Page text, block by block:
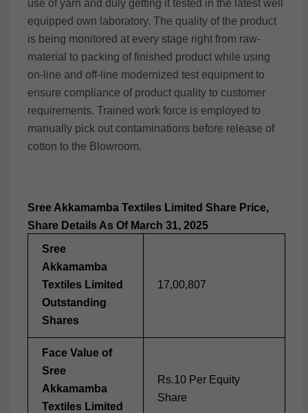
use of yarn and duly getting it tested in the latest well
equipped own laboratory. The quality of the product
is being monitored at every stage right from raw-
material to packing of finished product while using
on-line and off-line modernized test equipment to
ensure compliance of product quality to customer
requirements. Trained work force is employed to
manually pick out contaminations before release of
cotton to the Blowroom.
Sree Akkamamba Textiles Limited Share Price,
Share Details As Of March 31, 2025
Sree
Akkamamba
Textiles Limited
Outstanding
Shares
17,00,807
Face Value of
Sree
Akkamamba
Textiles Limited
Rs.10 Per Equity
Share